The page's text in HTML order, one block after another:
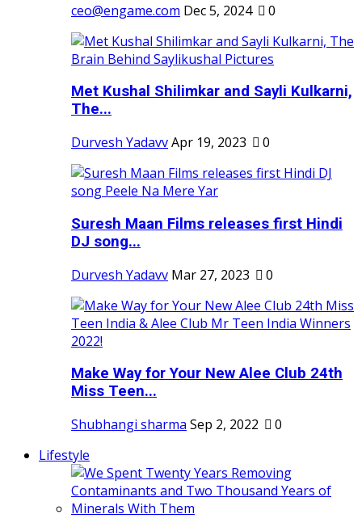
ceo@engame.com Dec 5, 2024 0
Met Kushal Shilimkar and Sayli Kulkarni,
The...
Durvesh YadavvApr 19, 2023 0
Suresh Maan Films releases first Hindi
DJ song...
Durvesh Yadavv Mar 27, 2023 0
Make Way for Your New Alee Club 24th
Miss Teen...
Shubhangi sharma Sep 2, 2022
0
Lifestyle